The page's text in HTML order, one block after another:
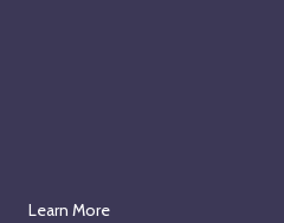
Learn More